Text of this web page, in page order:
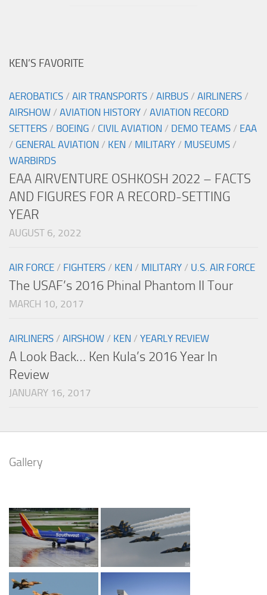
KEN’S FAVORITE
AEROBATICS / AIR TRANSPORTS / AIRBUS / AIRLINERS /
AIRSHOW / AVIATION HISTORY / AVIATION RECORD
SETTERS / BOEING / CIVIL AVIATION / DEMO TEAMS / EAA
/ GENERAL AVIATION / KEN / MILITARY / MUSEUMS /
WARBIRDS
EAA AIRVENTURE OSHKOSH 2022 – FACTS
AND FIGURES FOR A RECORD-SETTING
YEAR
AUGUST 6, 2022
AIR FORCE / FIGHTERS / KEN / MILITARY / U.S. AIR FORCE
The USAF’s 2016 Phinal Phantom II Tour
MARCH 10, 2017
AIRLINERS / AIRSHOW / KEN / YEARLY REVIEW
A Look Back… Ken Kula’s 2016 Year In
Review
JANUARY 16, 2017
Gallery